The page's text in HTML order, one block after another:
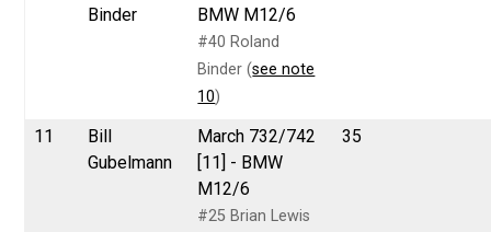
Binder
BMW M12/6
#40 Roland
Binder (see note
10)
11
Bill
Gubelmann
March 732/742
[11] - BMW
M12/6
#25 Brian Lewis
35